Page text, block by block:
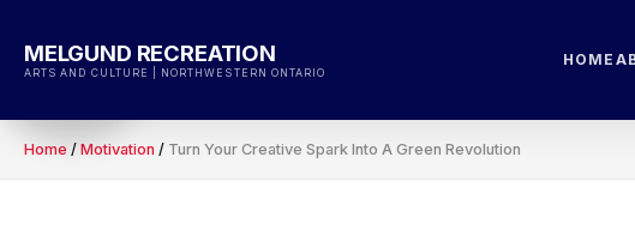
content
MELGUND RECREATION
ARTS AND CULTURE | NORTHWESTERN ONTARIO
HOME
Home / Motivation / Turn Your Creative Spark Into A Green Revolution